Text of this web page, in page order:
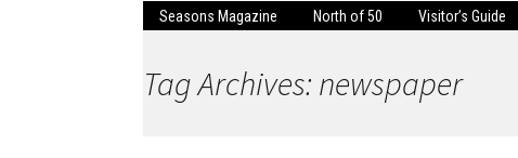
content
The Speaker
Speaker Classifieds
Seasons Magazine North of 50 Visitor’s Guide
Tag Archives: newspaper